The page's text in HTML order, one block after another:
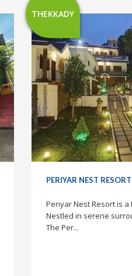
THEKKADY
PERIYAR NEST
Periyar Nest Resort is
Nestled in serene
The Per...